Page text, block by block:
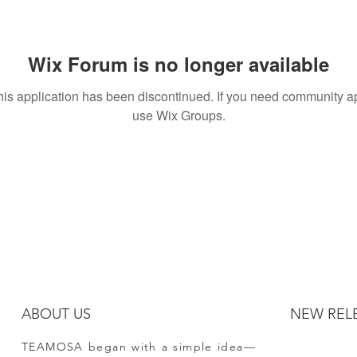
Wix Forum is no longer available
application has been discontinued. If you need community
use Wix Groups.
ABOUT US NEW
TEAMOSA began with a simple idea—